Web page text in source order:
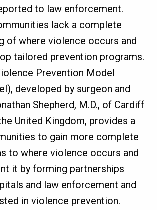
to law enforcement.
lack a complete
of where violence occurs and
tailored prevention programs.
Prevention Model
developed by surgeon and
Shepherd, M.D., of Cardiff
United Kingdom, provides a
to gain more complete
to where violence occurs and
it by forming partnerships
and law enforcement and
in violence prevention.